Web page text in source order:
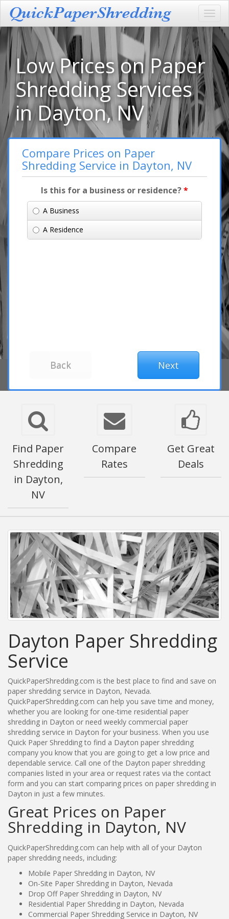
Low Prices on Paper
Shredding Services
in Dayton, NV
Compare Prices on Paper
Shredding Service in Dayton, NV
Is this for a business or residence?*
A Business
A Residence
Find Paper
Shredding
in Dayton,
NV
Compare
Rates
Get Great
Deals
Dayton Paper Shredding
Service
QuickPaperShredding.com is the best place to find and save on
paper shredding service in Dayton, Nevada.
QuickPaperShredding.com can help you save time and money,
whether you are looking for one-time residential paper
shredding in Dayton or need weekly commercial paper
shredding service in Dayton for your business. When you use
Quick Paper Shredding to find a Dayton paper shredding
company you know that you are going to get a low price and
dependable service. Call one of the Dayton paper shredding
companies listed in your area or request rates via the contact
form and you can start comparing prices on paper shredding in
Dayton in just a few minutes.
Great Prices on Paper
Shredding in Dayton, NV
QuickPaperShredding.com can help with all of your Dayton
paper shredding needs, including:
Mobile Paper Shredding in Dayton, NV
On-Site Paper Shredding in Dayton, Nevada
Drop Off Paper Shredding in Dayton, NV
Residential Paper Shredding in Dayton, Nevada
Commercial Paper Shredding Service in Dayton, NV